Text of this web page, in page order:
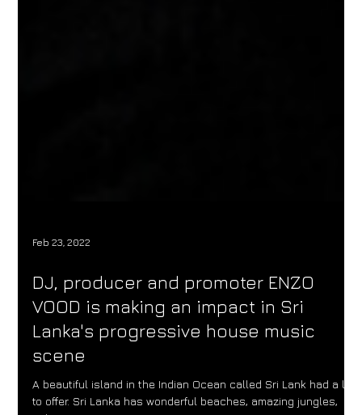
Feb 23, 2022
DJ, producer and promoter ENZO
VOOD is making an impact in Sri
scene